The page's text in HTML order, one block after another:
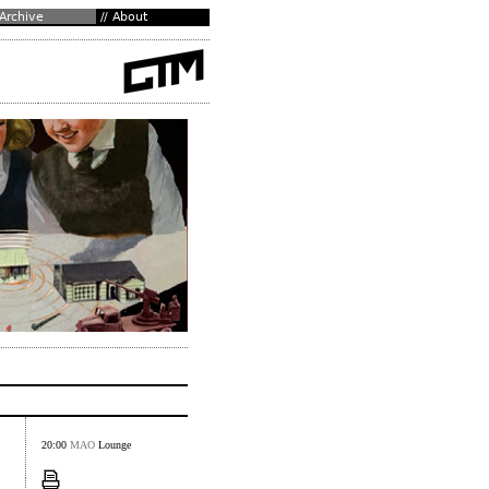
20:00 MAO Lounge